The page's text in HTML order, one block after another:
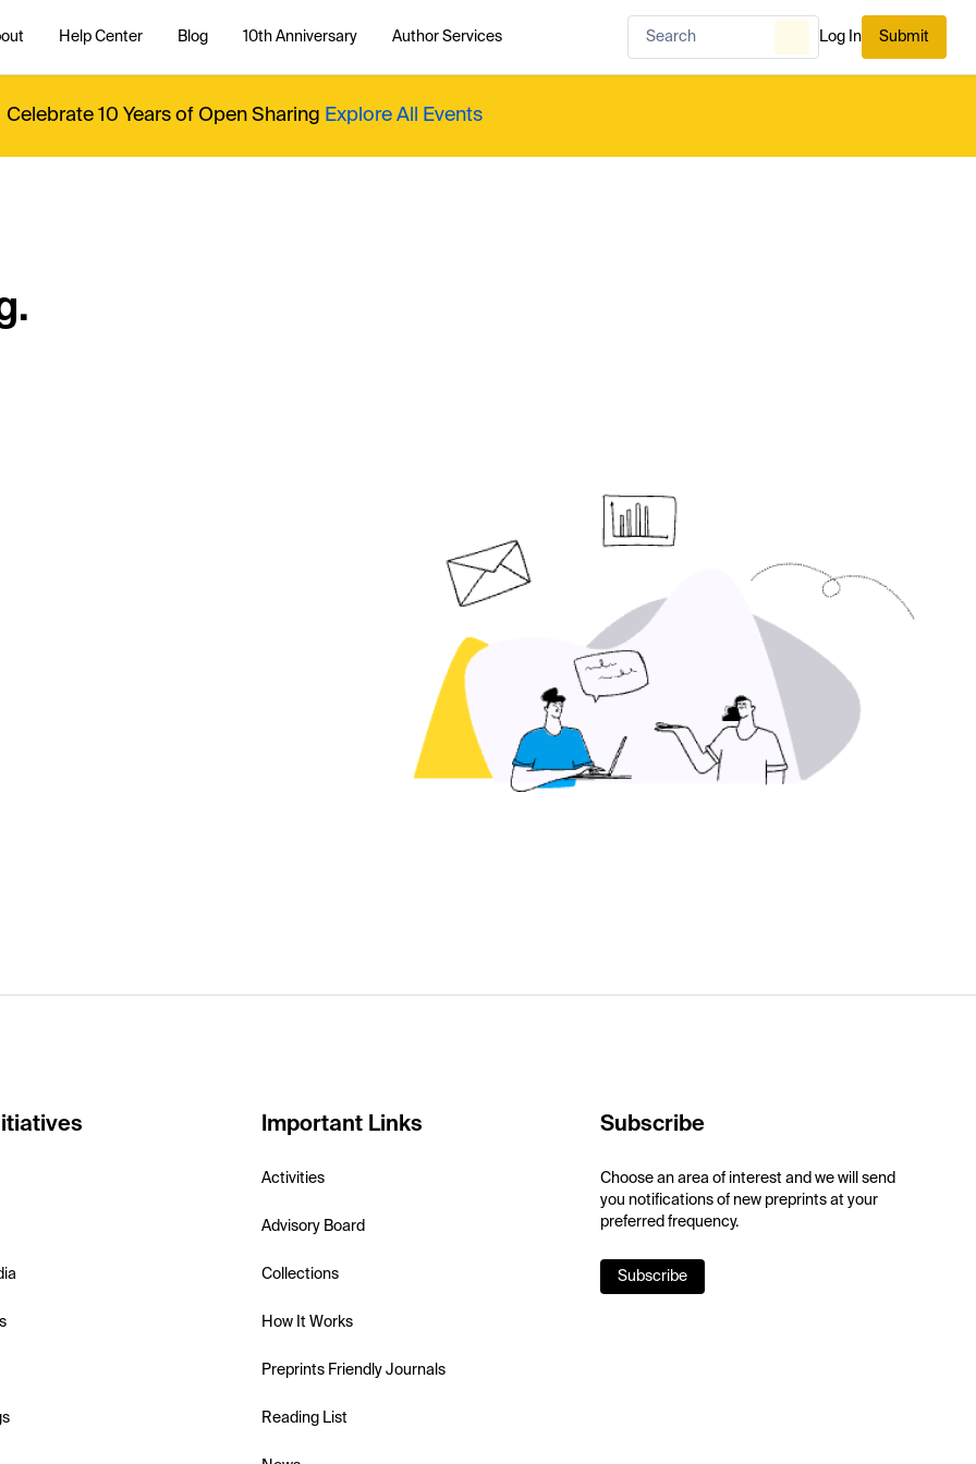
Help Center Blog 10th Anniversary Author Services Log In Submit
Celebrate 10 Years of Open Sharing Explore All Events
Important Links
Activities
Advisory Board
Collections
How It Works
Preprints Friendly Journals
Reading List
Subscribe
Choose an area of interest and we will send
you notifications of new preprints at your
preferred frequency.
Subscribe